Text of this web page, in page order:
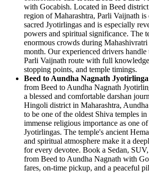
with Gocabish. Located in Beed
region of Maharashtra, Parli Vaijnath
sacred Jyotirlingas and is especially
powers and spiritual significance. The
enormous crowds during Mahashivratri
month. Our experienced drivers handle
Parli Vaijnath route with full
stopping points, and temple timings.
Beed to Aundha Nagnath
from Beed to Aundha Nagnath
a blessed and comfortable darshan
Hingoli district in Maharashtra,
to be one of the oldest Shiva temples
immense religious importance as one
Jyotirlingas. The temple's ancient
and spiritual atmosphere make it a
for every devotee. Book a Sedan,
from Beed to Aundha Nagnath with
fares, on-time pickup, and a peaceful